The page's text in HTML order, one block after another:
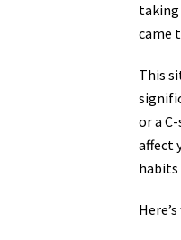
came
This
or a
affect
habits